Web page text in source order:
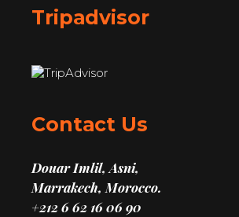
Tripadvisor
Contact Us
Douar Imlil, Asni,
Marrakech, Morocco.
+212 6 62 16 06 90